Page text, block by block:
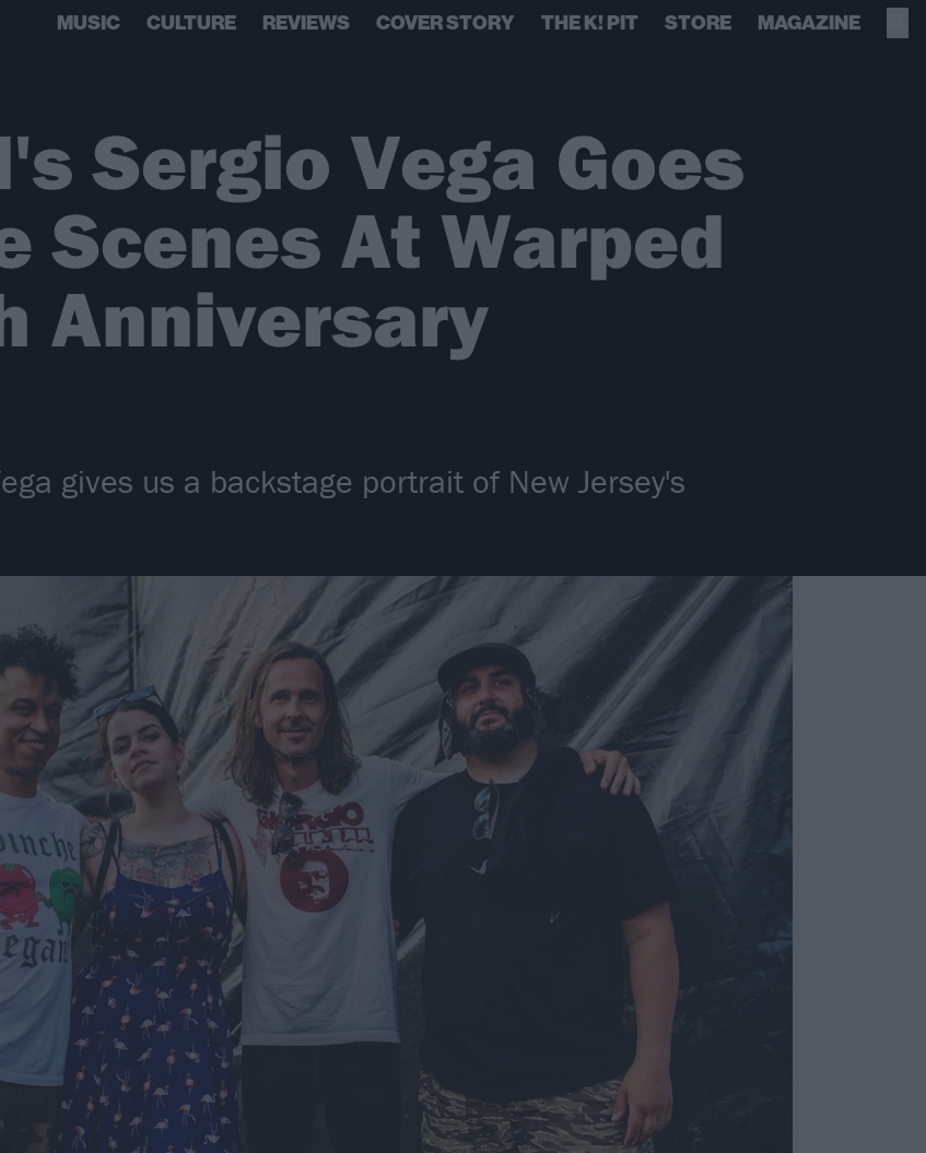
MUSIC CULTURE REVIEWS COVER STORY THE K! PIT STORE MAGAZINE
Sergio Vega Goes
Scenes At Warped
Anniversary
gives us a backstage portrait of New Jersey's